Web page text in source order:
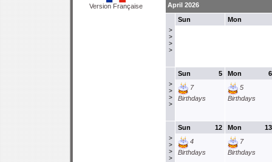
Version Française April 2026
>
>
>
>
Sun Mon
>
>
>
>
5
Sun
7
Birthdays
6
Mon
5
Birthdays
>
>
>
>
12
Sun
4
Birthdays
13
Mon
7
Birthdays